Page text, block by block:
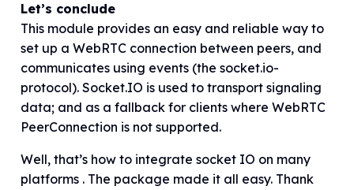
Let’s conclude
This module provides an easy and reliable way to
set up a WebRTC connection between peers, and
communicates using events (the socket.io-
protocol). Socket.IO is used to transport signaling
data; and as a fallback for clients where WebRTC
PeerConnection is not supported.
Well, that’s how to integrate socket IO on many
platforms . The package made it all easy. Thank